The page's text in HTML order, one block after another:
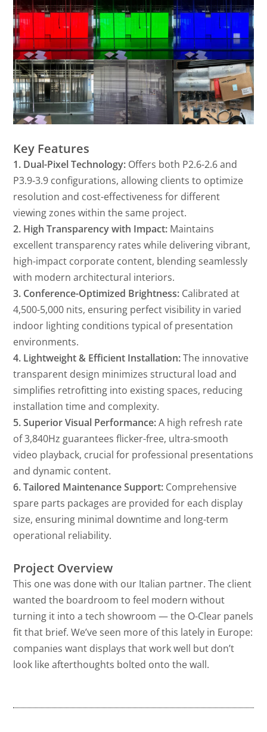
Key Features
1. Dual-Pixel Technology: Offers both P2.6-2.6 and
P3.9-3.9 configurations, allowing clients to optimize
resolution and cost-effectiveness for different
viewing zones within the same project.
2. High Transparency with Impact: Maintains
excellent transparency rates while delivering vibrant,
high-impact corporate content, blending seamlessly
with modern architectural interiors.
3. Conference-Optimized Brightness: Calibrated at
4,500-5,000 nits, ensuring perfect visibility in varied
indoor lighting conditions typical of presentation
environments.
4. Lightweight & Efficient Installation:The innovative
transparent design minimizes structural load and
simplifies retrofitting into existing spaces, reducing
installation time and complexity.
5. Superior Visual Performance:A high refresh rate
of 3,840Hz guarantees flicker-free, ultra-smooth
video playback, crucial for professional presentations
and dynamic content.
6. Tailored Maintenance Support: Comprehensive
spare parts packages are provided for each display
size, ensuring minimal downtime and long-term
operational reliability.
Project Overview
This one was done with our Italian partner. The client
wanted the boardroom to feel modern without
turning it into a tech showroom — the O-Clear panels
fit that brief. We’ve seen more of this lately in Europe:
companies want displays that work well but don’t
look like afterthoughts bolted onto the wall.